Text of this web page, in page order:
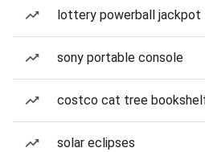
lottery powerball jackpot
sony portable console
costco cat tree
solar eclipses